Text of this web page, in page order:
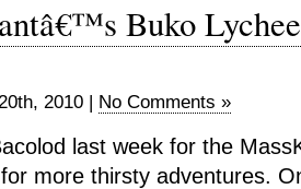
Buko
2010 | No Comments »
last week for the
more thirsty adventures.